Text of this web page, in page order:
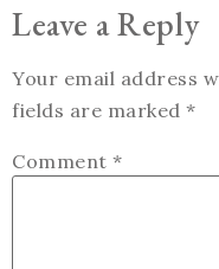
Leave a Reply
Your email address
fields are marked *
Comment *